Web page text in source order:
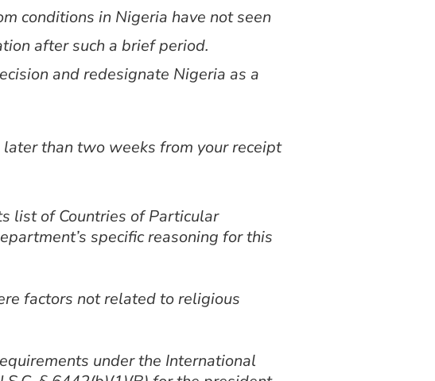
conditions in Nigeria have not seen
after such a brief period.
and redesignate Nigeria as a
than two weeks from your receipt
list of Countries of Particular
specific reasoning for this
factors not related to religious
under the International